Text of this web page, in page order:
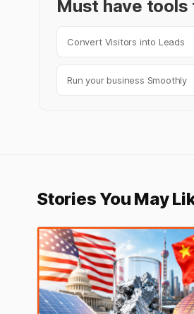
Must have
Convert Visitors into Leads
Run your business Smoothly
Stories You May